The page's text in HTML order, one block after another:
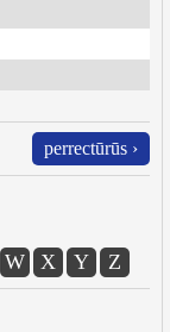
perrectūrūs ›
W X Y Z